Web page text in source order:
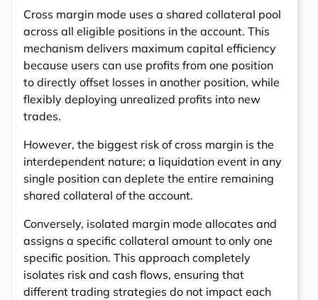
Cross margin mode uses a shared collateral pool
across all eligible positions in the account. This
mechanism delivers maximum capital efficiency
because users can use profits from one position
to directly offset losses in another position, while
flexibly deploying unrealized profits into new
trades.
However, the biggest risk of cross margin is the
interdependent nature; a liquidation event in any
single position can deplete the entire remaining
shared collateral of the account.
Conversely, isolated margin mode allocates and
assigns a specific collateral amount to only one
specific position. This approach completely
isolates risk and cash flows, ensuring that
different trading strategies do not impact each